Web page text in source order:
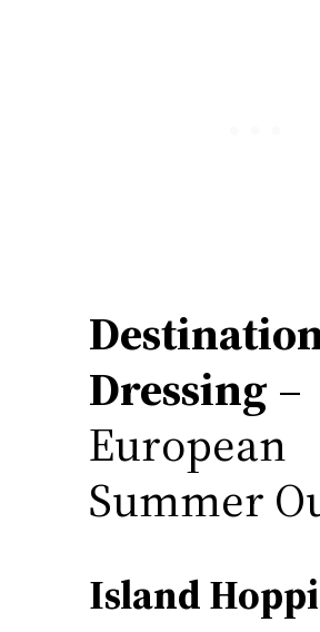
Dressing –
European
Summer
Island